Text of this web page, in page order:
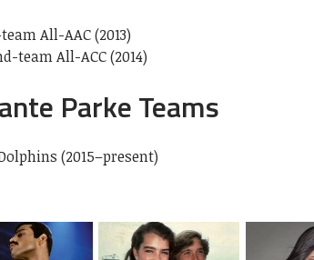
All-AAC (2013)
team All-ACC (2014)
Parke Teams
(2015–present)